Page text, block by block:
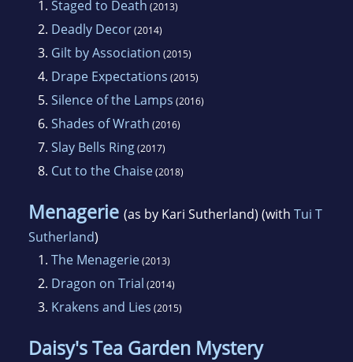
1. Staged to Death (2013)
2. Deadly Decor(2014)
3. Gilt by Association (2015)
4. Drape Expectations (2015)
5. Silence of the Lamps (2016)
6. Shades of Wrath (2016)
7. Slay Bells Ring(2017)
8. Cut to the Chaise(2018)
Menagerie (as by Kari Sutherland) (with Tui T
Sutherland)
1. The Menagerie(2013)
2. Dragon on Trial (2014)
3. Krakens and Lies (2015)
Daisy's Tea Garden Mystery